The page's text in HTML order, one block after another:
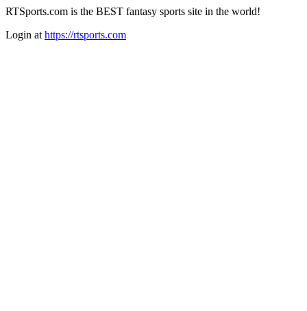
RTSports.com is the BEST fantasy sports site in the world!
Login at https://rtsports.com